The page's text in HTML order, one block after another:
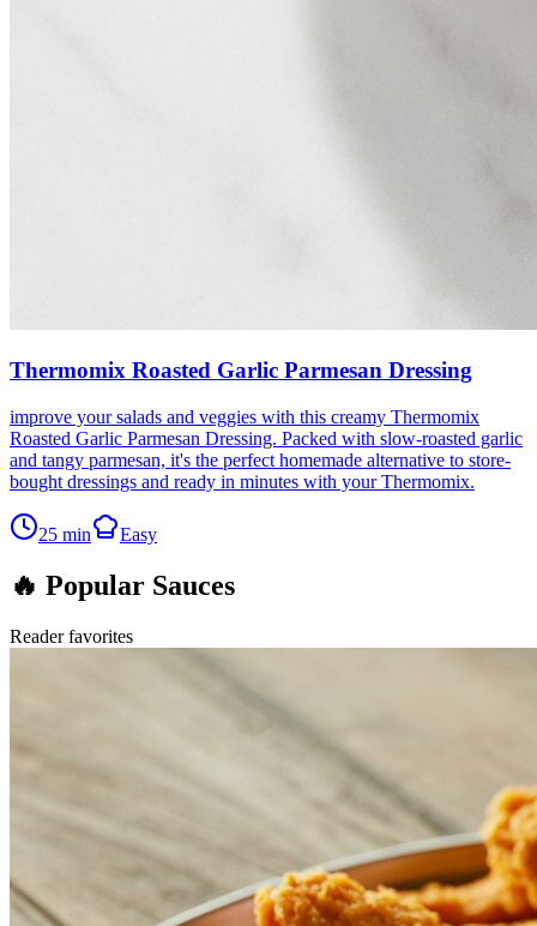
Thermomix Roasted Garlic Parmesan Dressing
improve your salads and veggies with this creamy Thermomix
Roasted Garlic Parmesan Dressing. Packed with slow-roasted garlic
and tangy parmesan, it's the perfect homemade alternative to store-
bought dressings and ready in minutes with your Thermomix.
25 min Easy
🔥 Popular Sauces
Reader favorites